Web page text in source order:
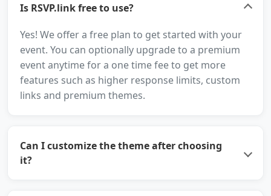
Is RSVP.link free to use?
Yes! We offer a free plan to get started with your
event. You can optionally upgrade to a premium
event anytime for a one time fee to get more
features such as higher response limits, custom
links and premium themes.
Can I customize the theme after choosing
it?